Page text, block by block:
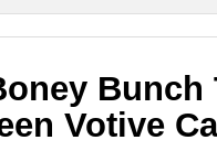
Bunch
Votive